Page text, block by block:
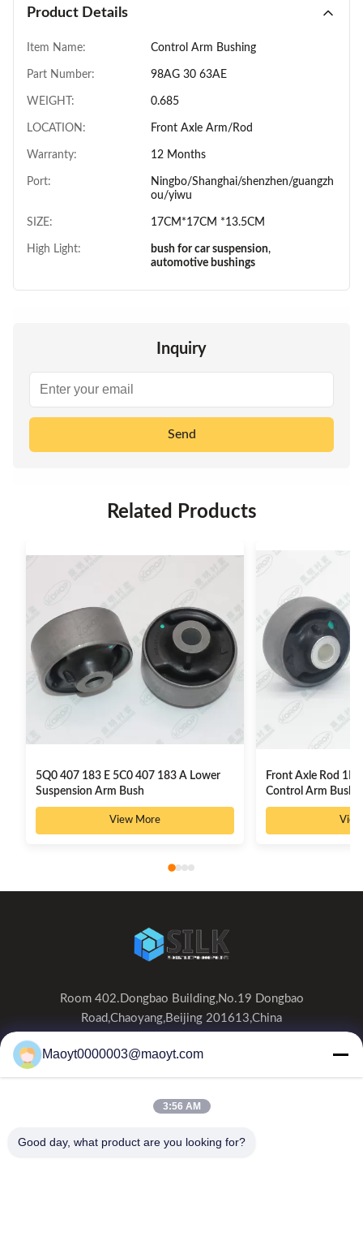
Product Details
Item Name: Control Arm Bushing
Part Number: 98AG 30 63AE
WEIGHT: 0.685
LOCATION: Front Axle Arm/Rod
Warranty: 12 Months
Port:
Ningbo/Shanghai/shenzhen/guangzh
ou/yiwu
SIZE: 17CM*17CM *13.5CM
High Light: bush for car suspension,
automotive bushings
Inquiry
Send
Related Products
5Q0 407 183 E 5C0 407 183 A Lower
Suspension Arm Bush
View More
Front Axle Rod
Control Arm
Room 402.Dongbao Building,No.19 Dongbao
Road,Chaoyang,Beijing 201613,China
0086-19166230458
HomeAbout UsProductsContact Us
Maoyt0000003@maoyt.com
3:56 AM
Good day, what product are you looking for?